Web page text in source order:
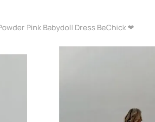
Pink Babydoll Dress BeChick ❤